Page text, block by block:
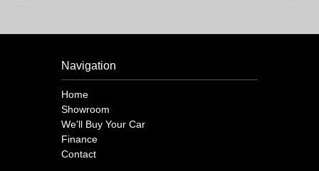
Navigation
Home
Showroom
We'll Buy Your Car
Finance
Contact